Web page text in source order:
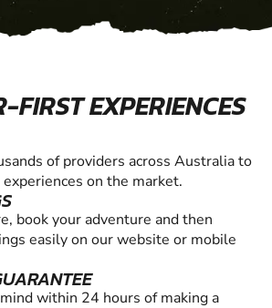
FIRST EXPERIENCES
of providers across Australia to
on the market.
book your adventure and then
easily on our website or mobile
within 24 hours of making a